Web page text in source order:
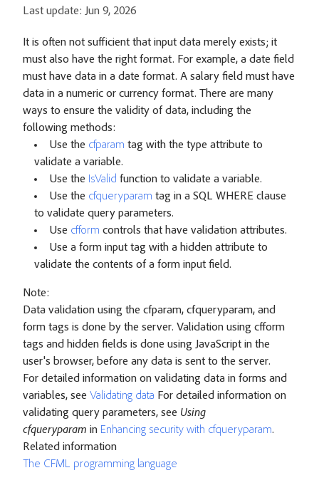
Last update: Jun 9, 2026
It is often not sufficient that input data merely exists; it
must also have the right format. For example, a date field
must have data in a date format. A salary field must have
data in a numeric or currency format. There are many
ways to ensure the validity of data, including the
following methods:
Use the cfparam tag with the type attribute to
validate a variable.
Use the IsValid function to validate a variable.
Use the cfqueryparam tag in a SQL WHERE clause
to validate query parameters.
Use cfform controls that have validation attributes.
Use a form input tag with a hidden attribute to
validate the contents of a form input field.
Note:
Data validation using the cfparam, cfqueryparam, and
form tags is done by the server. Validation using cfform
tags and hidden fields is done using JavaScript in the
user's browser, before any data is sent to the server.
For detailed information on validating data in forms and
variables, see Validating data For detailed information on
validating query parameters, see Using
cfqueryparam in Enhancing security with cfqueryparam.
Related information
The CFML programming language